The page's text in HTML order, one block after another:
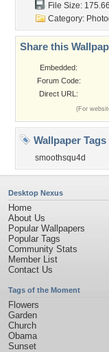
File Size:
Category:
Share this
Embedded:
Forum Code:
Direct URL:
(For
Wallpaper Tags
smoothsqu4d
Desktop Nexus
Home
About Us
Popular Wallpapers
Popular Tags
Community Stats
Member List
Contact Us
Tags of the Moment
Flowers
Garden
Church
Obama
Sunset